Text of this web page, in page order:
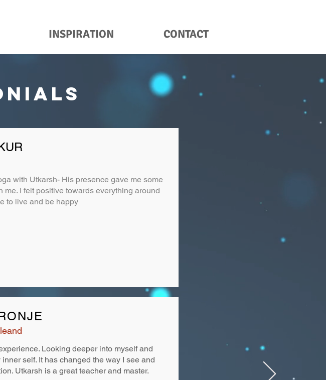
INSPIRATION CONTACT
with Utkarsh- His presence gave me some
me. I felt positive towards everything around
to live and be happy
Looking deeper into myself and
self. It has changed the way I see and
Utkarsh is a great teacher and master.